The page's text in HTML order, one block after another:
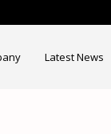
Latest News